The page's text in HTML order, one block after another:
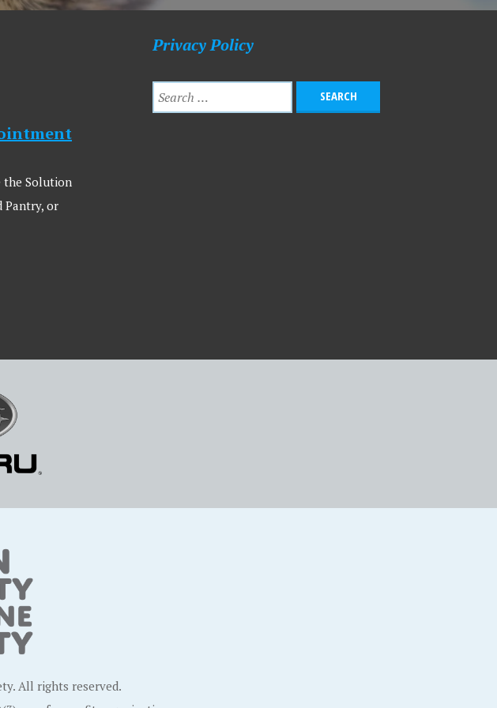
the Solution
Pantry, or
Privacy Policy
All rights reserved.